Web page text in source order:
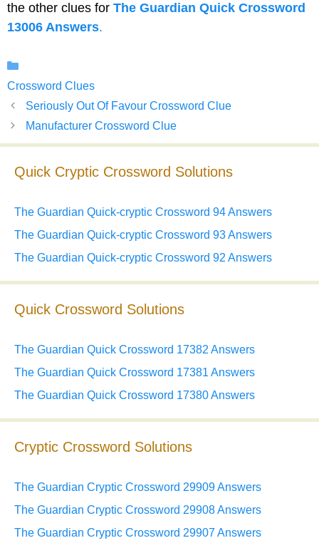
the other clues for The Guardian Quick Crossword
13006 Answers.
Crossword Clues
Seriously Out Of Favour Crossword Clue
Manufacturer Crossword Clue
Quick Cryptic Crossword Solutions
The Guardian Quick-cryptic Crossword 94 Answers
The Guardian Quick-cryptic Crossword 93 Answers
The Guardian Quick-cryptic Crossword 92 Answers
Quick Crossword Solutions
The Guardian Quick Crossword 17382 Answers
The Guardian Quick Crossword 17381 Answers
The Guardian Quick Crossword 17380 Answers
Cryptic Crossword Solutions
The Guardian Cryptic Crossword 29909 Answers
The Guardian Cryptic Crossword 29908 Answers
The Guardian Cryptic Crossword 29907 Answers